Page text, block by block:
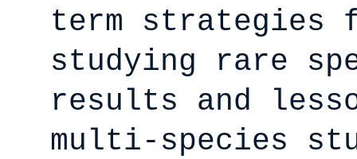
term strategies
studying rare
results and
multi-species